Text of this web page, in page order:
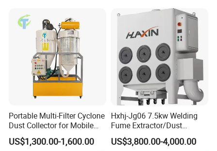
Portable Multi-Filter Cyclone
Dust Collector for Mobile
Workshop Cleaning
US$1,300.00-1,600.00
Hxhj-Jg06 7.5kw Welding
Fume Extractor/Dust
Collector for Laser/Plasma
Cutting Machine
US$3,800.00-4,000.00